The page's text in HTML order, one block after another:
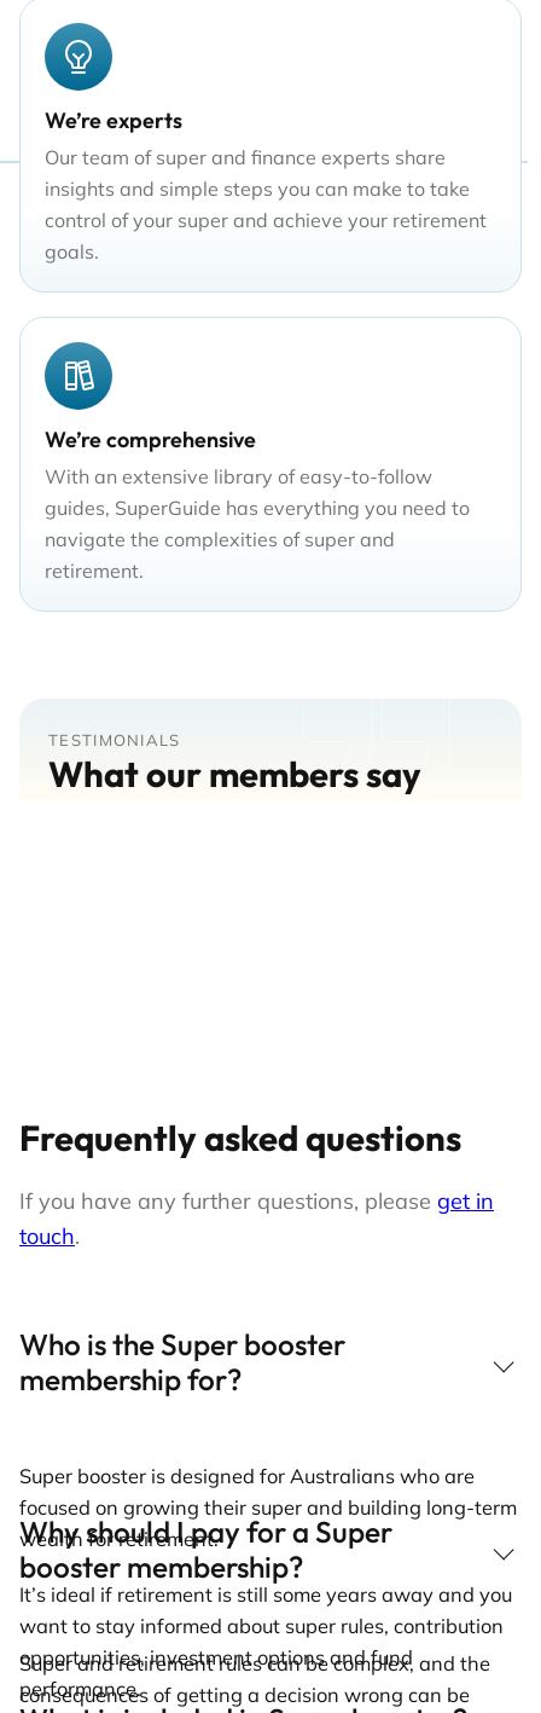
We’re experts
Our team of super and finance experts share
insights and simple steps you can make to take
control of your super and achieve your retirement
goals.
We’re comprehensive
With an extensive library of easy-to-follow
guides, SuperGuide has everything you need to
navigate the complexities of super and
retirement.
TESTIMONIALS
What our members say
Frequently asked questions
If you have any further questions, please get in
touch.
Who is the Super booster
membership for?
Super booster is designed for Australians who are
focused on growing their super and building long-term
wealth for retirement.
It’s ideal if retirement is still some years away and you
want to stay informed about super rules, contribution
opportunities, investment options and fund
performance.
Why should I pay for a Super
booster membership?
Super and retirement rules can be complex, and the
consequences of getting a decision wrong can be